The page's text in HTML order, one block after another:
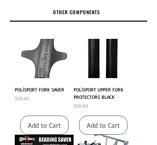
OTHER COMPONENTS
POLİSPORT FORK SAVER
Price
$20.00
Add to Cart
POLİSPORT UPPER FORK
PROTECTORS BLACK
Price
$30.00
Add to Cart